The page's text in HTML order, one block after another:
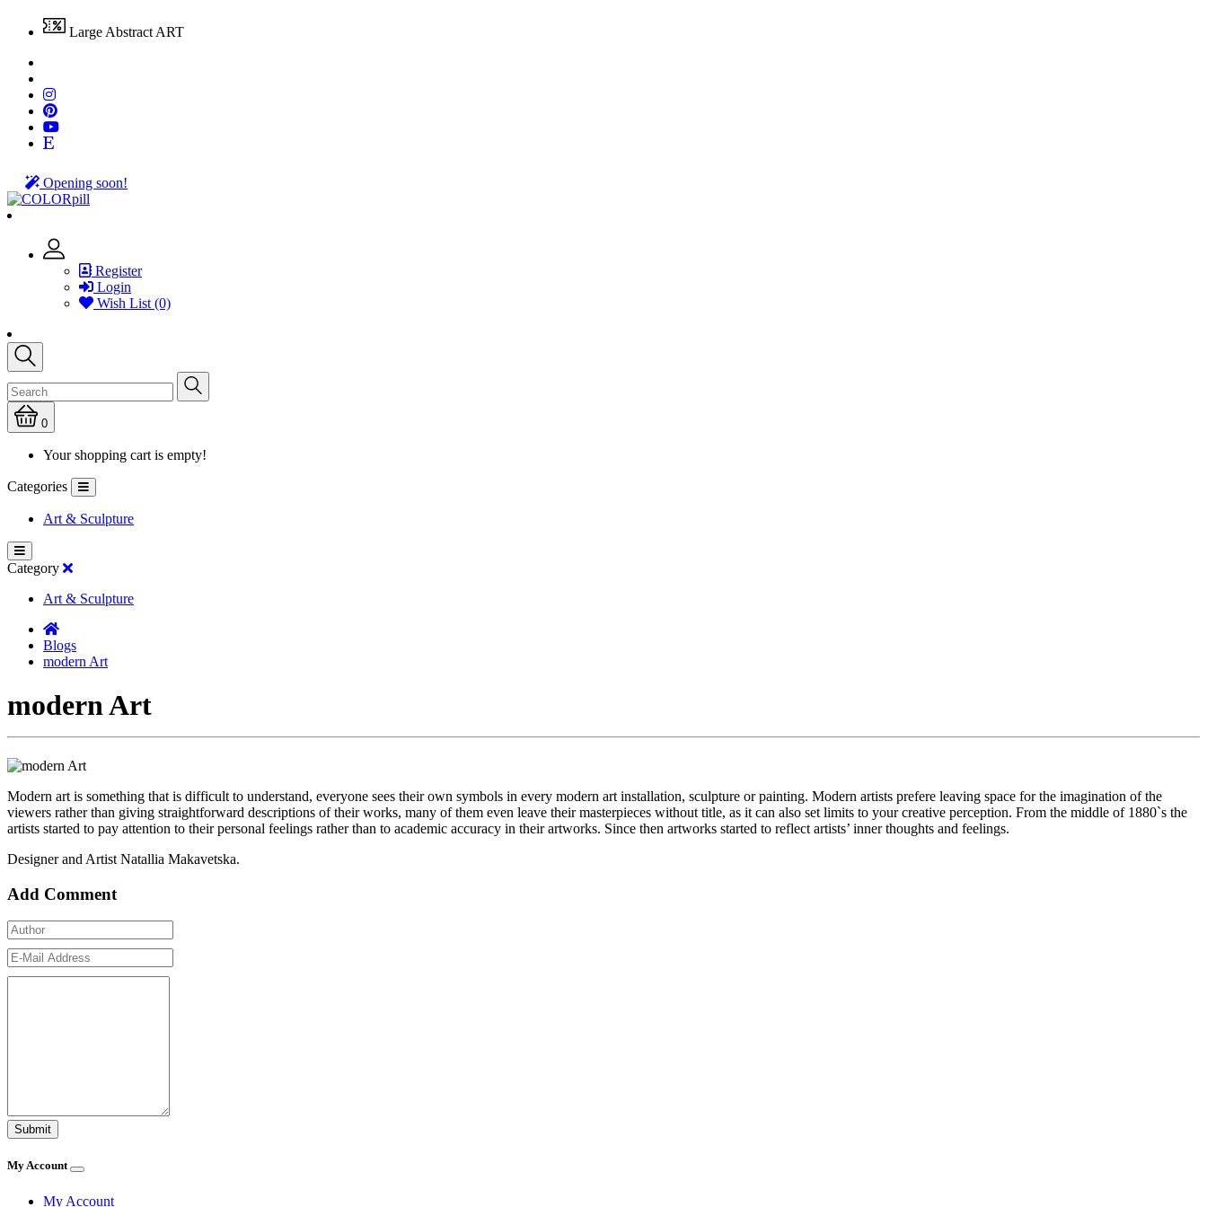
Large Abstract ART
Opening soon!
Register
Login
Wish List (0)
0
Your shopping cart is empty!
Categories
Art & Sculpture
Category
Art & Sculpture
Blogs
modern Art
modern Art
Modern art is something that is difficult to understand, everyone sees their own symbols in every modern art installation, sculpture or painting. Modern artists prefere leaving space for the imagination of the
viewers rather than giving straightforward descriptions of their works, many of them even leave their masterpieces without title, as it can also set limits to your creative perception. From the middle of 1880`s the
artists started to pay attention to their personal feelings rather than to academic accuracy in their artworks. Since then artworks started to reflect artists’ inner thoughts and feelings.
Designer and Artist Natallia Makavetska.
Add Comment
My Account
My Account